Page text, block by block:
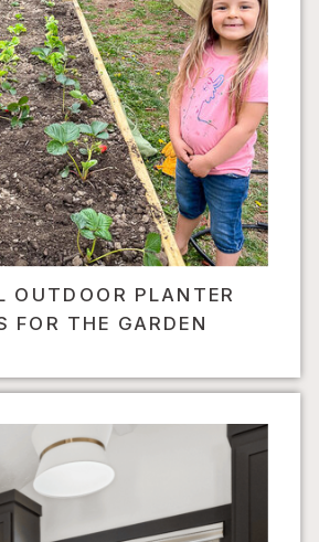
OUTDOOR PLANTER
FOR THE GARDEN